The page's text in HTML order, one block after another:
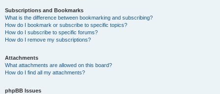
Subscriptions and Bookmarks
What is the difference between bookmarking and subscribing?
How do I bookmark or subscribe to specific topics?
How do I subscribe to specific forums?
How do I remove my subscriptions?
Attachments
What attachments are allowed on this board?
How do I find all my attachments?
phpBB Issues